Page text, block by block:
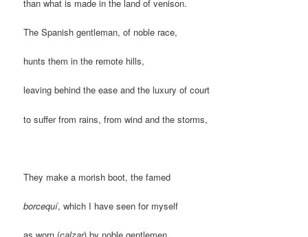
than what is made in the land of venison.
The Spanish gentleman, of noble race,
hunts them in the remote hills,
leaving behind the ease and the luxury of court
to suffer from rains, from wind and the storms,
They make a morish boot, the famed
borcequí, which I have seen for myself